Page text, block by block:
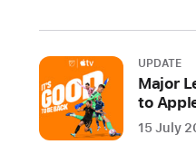
announced
it
will
host
UPDATE
Major
to
15 July